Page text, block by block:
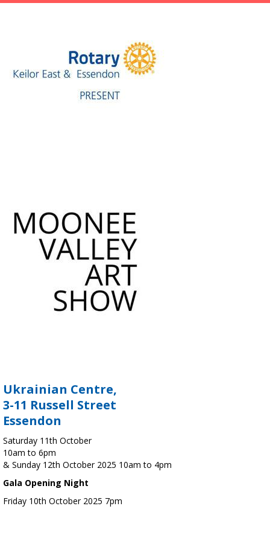
Ukrainian Centre,
3-11 Russell Street
Essendon
Saturday 11th October
10am to 6pm
& Sunday 12th October 2025 10am to 4pm
Gala Opening Night
Friday 10th October 2025 7pm